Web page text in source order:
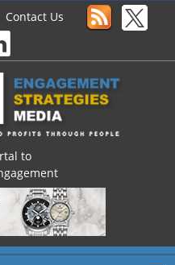
Contact Us
to